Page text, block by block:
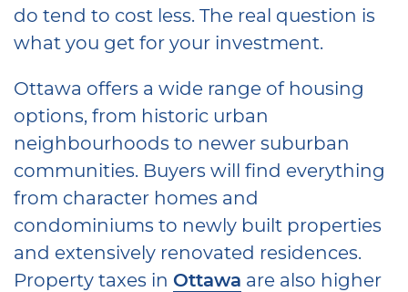
do tend to cost less. The real question is
what you get for your investment.
Ottawa offers a wide range of housing
options, from historic urban
neighbourhoods to newer suburban
communities. Buyers will find everything
from character homes and
condominiums to newly built properties
and extensively renovated residences.
Property taxes in Ottawa are also higher